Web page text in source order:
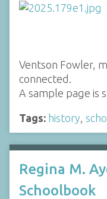
Ventson Fowler,
connected.
A sample page is
Tags: history
Regina M.
Schoolbook